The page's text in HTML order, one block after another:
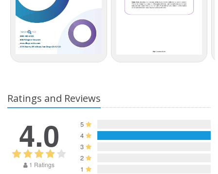
Ratings and Reviews
4.0
1 Ratings
5
4
3
2
1